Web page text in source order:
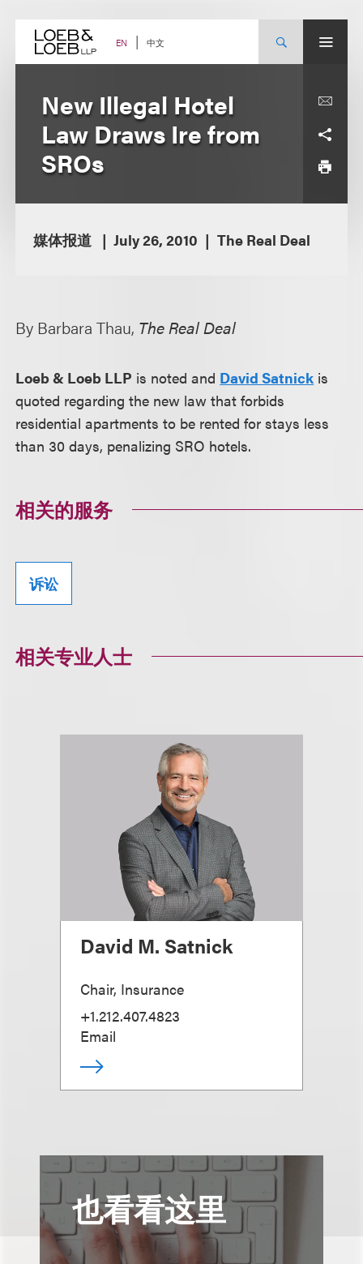
content EN 中文
New Illegal Hotel
Law Draws Ire from
SROs
媒体报道 July 26, 2010 The Real Deal
By Barbara Thau, The Real Deal
Loeb & Loeb LLP is noted and David Satnick is
quoted regarding the new law that forbids
residential apartments to be rented for stays less
than 30 days, penalizing SRO hotels.
相关的服务
诉讼
相关专业人士
David M. Satnick
Chair, Insurance
+1.212.407.4823
Email
也看看这里